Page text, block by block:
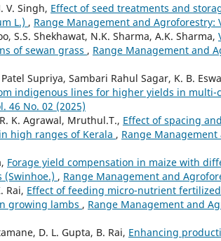
V. Singh, Effect of seed treatments and
L.) , Range Management and Agroforestry:
S.S. Shekhawat, N.K. Sharma, A.K. Sharma,
of sewan grass , Range Management and
Supriya, Sambari Rahul Sagar, K. B.
indigenous lines for higher yields in
46 No. 02 (2025)
K. Agrawal, Mruthul.T., Effect of spacing
high ranges of Kerala , Range
Forage yield compensation in maize with
, Range Management and
Rai, Effect of feeding micro-nutrient
growing lambs , Range Management and
D. L. Gupta, B. Rai, Enhancing